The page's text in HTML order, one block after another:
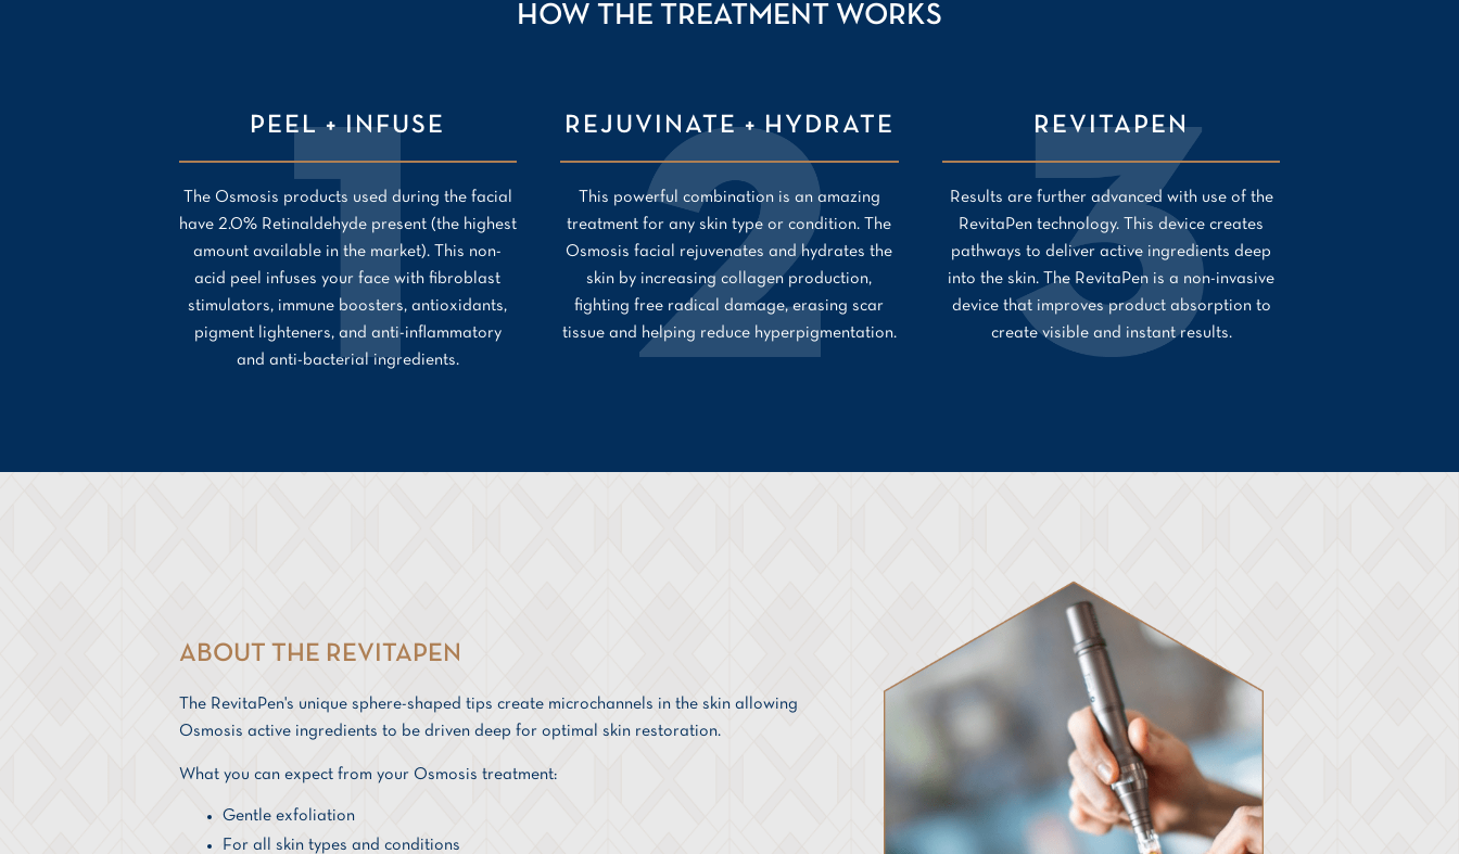
HOW THE TREATMENT WORKS
PEEL + INFUSE
The Osmosis products used during the facial
have 2.0% Retinaldehyde present (the highest
amount available in the market). This non-
acid peel infuses your face with fibroblast
stimulators, immune boosters, antioxidants,
pigment lighteners, and anti-inflammatory
and anti-bacterial ingredients.
REJUVINATE + HYDRATE
This powerful combination is an amazing
treatment for any skin type or condition. The
Osmosis facial rejuvenates and hydrates the
skin by increasing collagen production,
fighting free radical damage, erasing scar
tissue and helping reduce hyperpigmentation.
REVITAPEN
Results are further advanced with use of the
RevitaPen technology. This device creates
pathways to deliver active ingredients deep
into the skin. The RevitaPen is a non-invasive
device that improves product absorption to
create visible and instant results.
ABOUT THE REVITAPEN
The RevitaPen's unique sphere-shaped tips create microchannels in the skin allowing
Osmosis active ingredients to be driven deep for optimal skin restoration.
What you can expect from your Osmosis treatment:
Gentle exfoliation
For all skin types and conditions